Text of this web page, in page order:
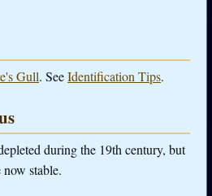
Gull. SeeIdentification Tips.
during the 19th century, but
stable.